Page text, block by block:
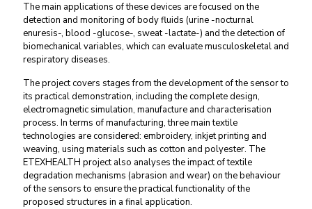
The main applications of these devices are focused on the
detection and monitoring of body fluids (urine -nocturnal
enuresis-, blood -glucose-, sweat -lactate-) and the detection of
biomechanical variables, which can evaluate musculoskeletal and
respiratory diseases.
The project covers stages from the development of the sensor to
its practical demonstration, including the complete design,
electromagnetic simulation, manufacture and characterisation
process. In terms of manufacturing, three main textile
technologies are considered: embroidery, inkjet printing and
weaving, using materials such as cotton and polyester. The
ETEXHEALTH project also analyses the impact of textile
degradation mechanisms (abrasion and wear) on the behaviour
of the sensors to ensure the practical functionality of the
proposed structures in a final application.